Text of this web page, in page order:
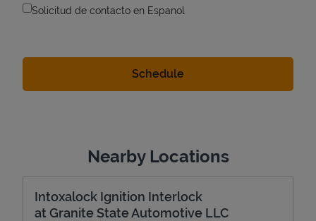
Solicitud de contacto en Espanol
Nearby Locations
Intoxalock Ignition Interlock
at Granite State Automotive LLC